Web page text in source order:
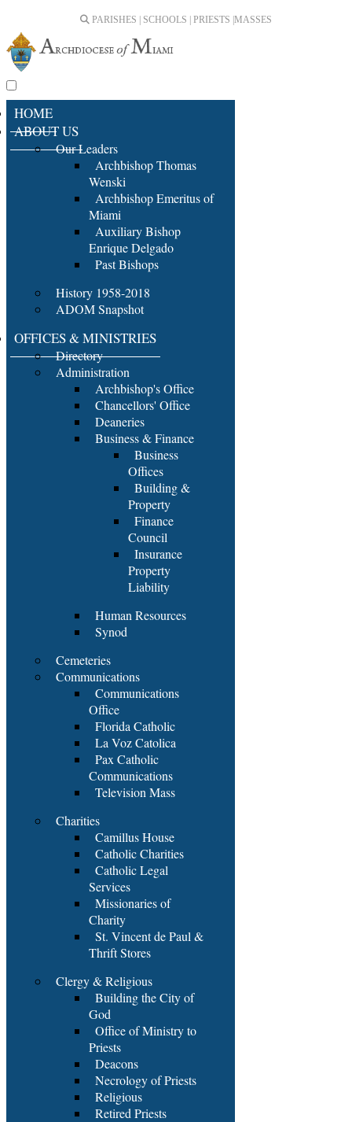
PARISHES | SCHOOLS | PRIESTS | MASSES
HOME
ABOUT US
Our Leaders
Archbishop Thomas
Wenski
Archbishop Emeritus of
Miami
Auxiliary Bishop
Enrique Delgado
Past Bishops
History 1958-2018
ADOM Snapshot
OFFICES & MINISTRIES
Directory
Administration
Archbishop's Office
Chancellors' Office
Deaneries
Business & Finance
Business
Offices
Building &
Property
Finance
Council
Insurance
Property
Liability
Human Resources
Synod
Cemeteries
Communications
Communications
Office
Florida Catholic
La Voz Catolica
Pax Catholic
Communications
Television Mass
Charities
Camillus House
Catholic Charities
Catholic Legal
Services
Missionaries of
Charity
St. Vincent de Paul &
Thrift Stores
Clergy & Religious
Building the City of
God
Office of Ministry to
Priests
Deacons
Necrology of Priests
Religious
Retired Priests